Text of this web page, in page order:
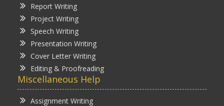
Report Writing
Project Writing
Speech Writing
Presentation Writing
Cover Letter Writing
Editing & Proofreading
Miscellaneous Help
Assignment Writing